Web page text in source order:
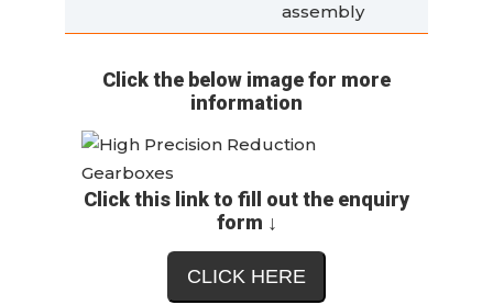
assembly
Click the below image for more
information
Click this link to fill out the enquiry
form ↓
CLICK HERE